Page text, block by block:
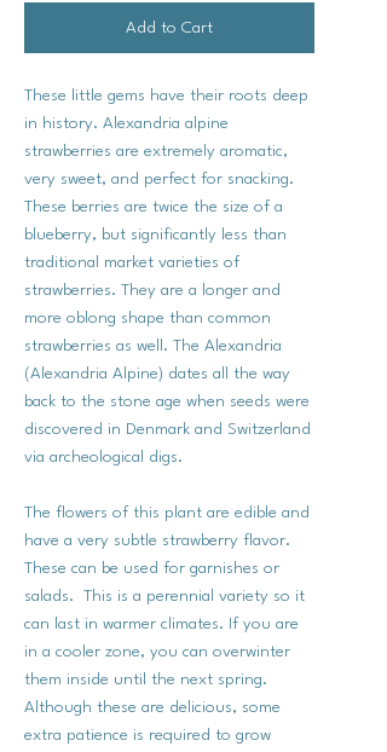
Add to Cart
These little gems have their roots deep
in history. Alexandria alpine
strawberries are extremely aromatic,
very sweet, and perfect for snacking.
These berries are twice the size of a
blueberry, but significantly less than
traditional market varieties of
strawberries. They are a longer and
more oblong shape than common
strawberries as well. The Alexandria
(Alexandria Alpine) dates all the way
back to the stone age when seeds were
discovered in Denmark and Switzerland
via archeological digs.
The flowers of this plant are edible and
have a very subtle strawberry flavor.
These can be used for garnishes or
salads. This is a perennial variety so it
can last in warmer climates. If you are
in a cooler zone, you can overwinter
them inside until the next spring.
Although these are delicious, some
extra patience is required to grow